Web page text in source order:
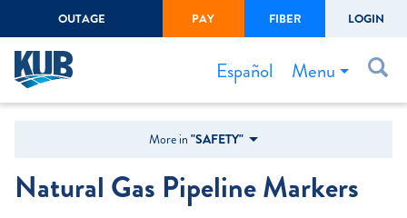
Forgot Username or Password
OUTAGE PAY FIBER LOGIN
Menu
Español
Bills & Payments
Outage Center
More in "SAFETY"
Natural Gas Pipeline Markers